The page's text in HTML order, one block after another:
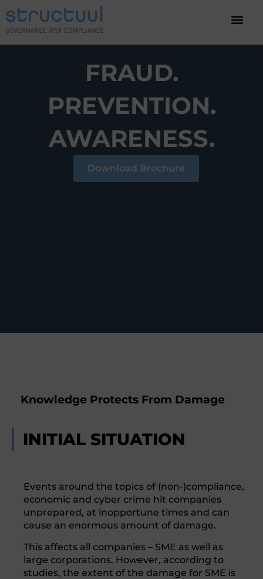
FRAUD.
PREVENTION.
AWARENESS.
Download Brochure
Knowledge Protects From Damage
INITIAL SITUATION
Events around the topics of (non-)compliance,
economic and cyber crime hit companies
unprepared, at inopportune times and can
cause an enormous amount of damage.
This affects all companies – SME as well as
large corporations. However, according to
studies, the extent of the damage for SME is